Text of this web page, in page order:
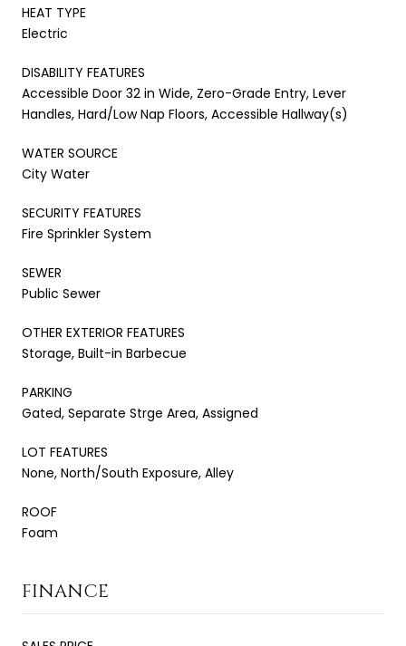
HEAT TYPE
Electric
DISABILITY FEATURES
Accessible Door 32 in Wide, Zero-Grade Entry, Lever
Handles, Hard/Low Nap Floors, Accessible Hallway(s)
WATER SOURCE
City Water
SECURITY FEATURES
Fire Sprinkler System
SEWER
Public Sewer
OTHER EXTERIOR FEATURES
Storage, Built-in Barbecue
PARKING
Gated, Separate Strge Area, Assigned
LOT FEATURES
None, North/South Exposure, Alley
ROOF
Foam
FINANCE